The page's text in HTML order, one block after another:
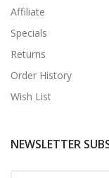
Affiliate
Specials
Returns
Order History
Wish List
NEWSLETTER